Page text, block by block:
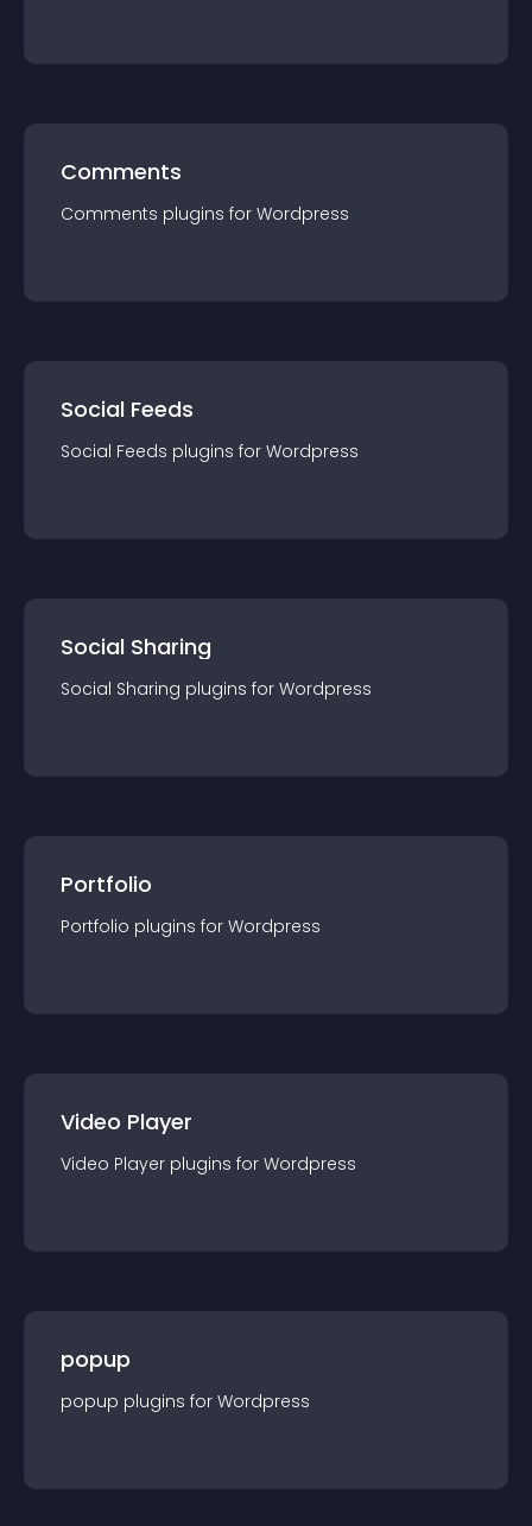
Comments
Comments plugins for Wordpress
Social Feeds
Social Feeds plugins for Wordpress
Social Sharing
Social Sharing plugins for Wordpress
Portfolio
Portfolio plugins for Wordpress
Video Player
Video Player plugins for Wordpress
popup
popup plugins for Wordpress